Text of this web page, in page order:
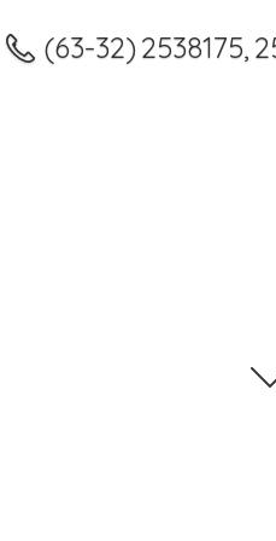
(63-32) 2538175,